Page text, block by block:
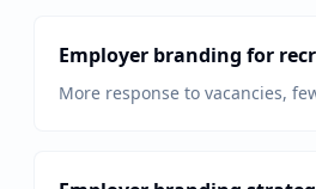
Employer branding for
More response to vacancies,